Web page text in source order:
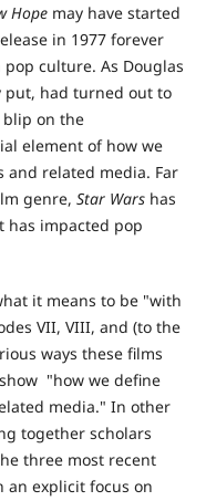
Hopemay have started
in 1977 forever
culture. As Douglas
put, had turned out to
blip on the
element of how we
and related media. Far
genre, Star Warshas
has impacted pop
it means to be "with
VII, VIII, and (to the
ways these films
"how we define
media." In other
together scholars
three most recent
explicit focus on